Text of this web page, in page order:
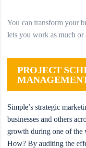
You can transform your
lets you work as much or
PROJECT
Simple’s strategic
businesses and others
growth during one of the
How? By auditing the